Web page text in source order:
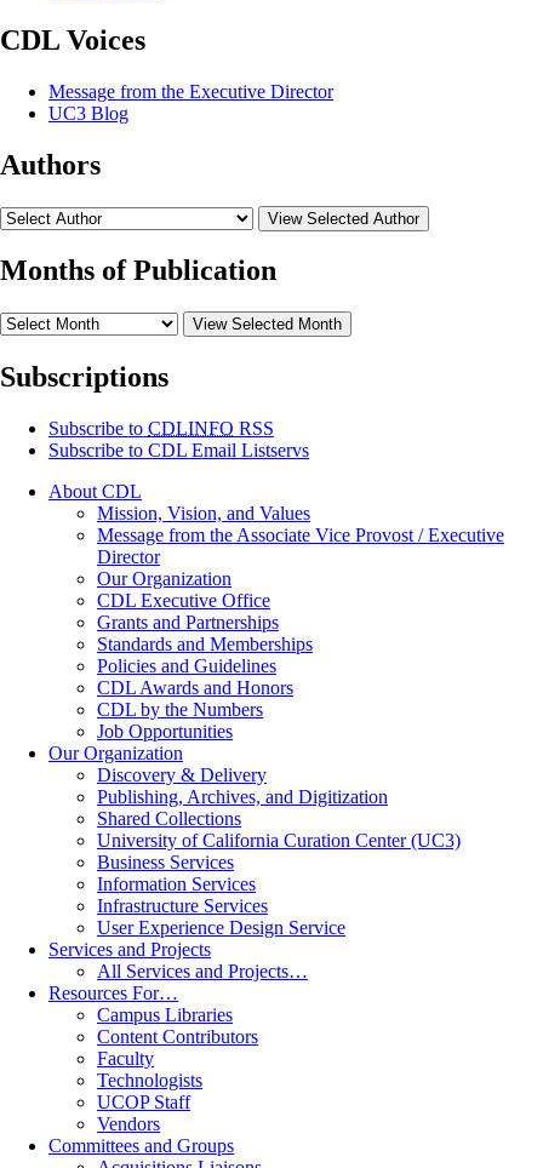
CDL Voices
Message from the Executive Director
UC3 Blog
Authors
View Selected Author
Months of Publication
View Selected Month
Subscriptions
Subscribe to CDLINFO RSS
Subscribe to CDL Email Listservs
About CDL
Mission, Vision, and Values
Message from the Associate Vice Provost / Executive
Director
Our Organization
CDL Executive Office
Grants and Partnerships
Standards and Memberships
Policies and Guidelines
CDL Awards and Honors
CDL by the Numbers
Job Opportunities
Our Organization
Discovery & Delivery
Publishing, Archives, and Digitization
Shared Collections
University of California Curation Center (UC3)
Business Services
Information Services
Infrastructure Services
User Experience Design Service
Services and Projects
All Services and Projects…
Resources For…
Campus Libraries
Content Contributors
Faculty
Technologists
UCOP Staff
Vendors
Committees and Groups